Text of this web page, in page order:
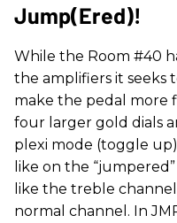
Jump(ered)!
While the Room #40
the amplifiers it seeks
make the pedal more
four larger gold dials
plexi mode (toggle
like on the
like the treble
normal channel. In